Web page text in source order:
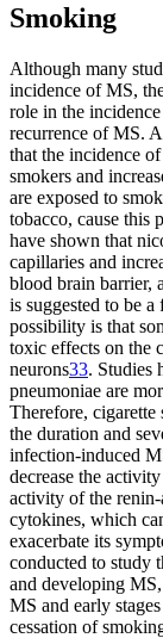
Smoking
Although many
incidence of MS,
role in the
recurrence of MS.
that the incidence
smokers and
are exposed to
tobacco, cause this
have shown that
capillaries and
blood brain barrier,
is suggested to be
possibility is that
toxic effects on the
neurons33. Studies
pneumoniae are
Therefore, cigarette
the duration and
infection-induced
decrease the
activity of the renin-
cytokines, which
exacerbate its
conducted to study
and developing
MS and early
cessation of